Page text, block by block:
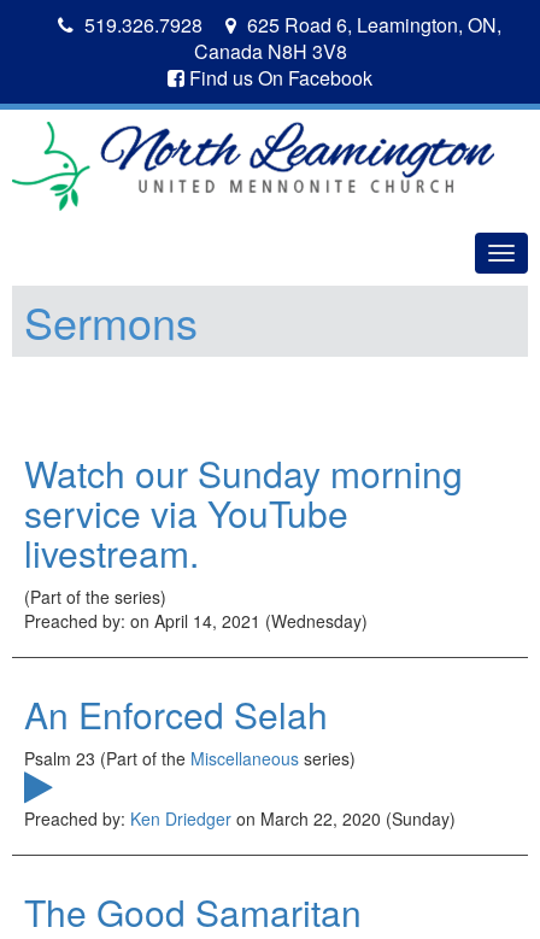
519.326.7928
625 Road 6, Leamington, ON,
Canada N8H 3V8
Find us On Facebook
Sermons
Watch our Sunday morning
service via YouTube
livestream.
(Part of the series)
Preached by: on April 14, 2021 (Wednesday)
An Enforced Selah
Psalm 23 (Part of the Miscellaneous series)
Preached by: Ken Driedger on March 22, 2020 (Sunday)
The Good Samaritan